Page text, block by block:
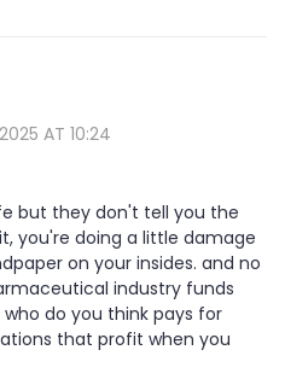
AT 10:24
but they don't tell you the
you're doing a little damage
on your insides. and no
industry funds
do you think pays for
that profit when you